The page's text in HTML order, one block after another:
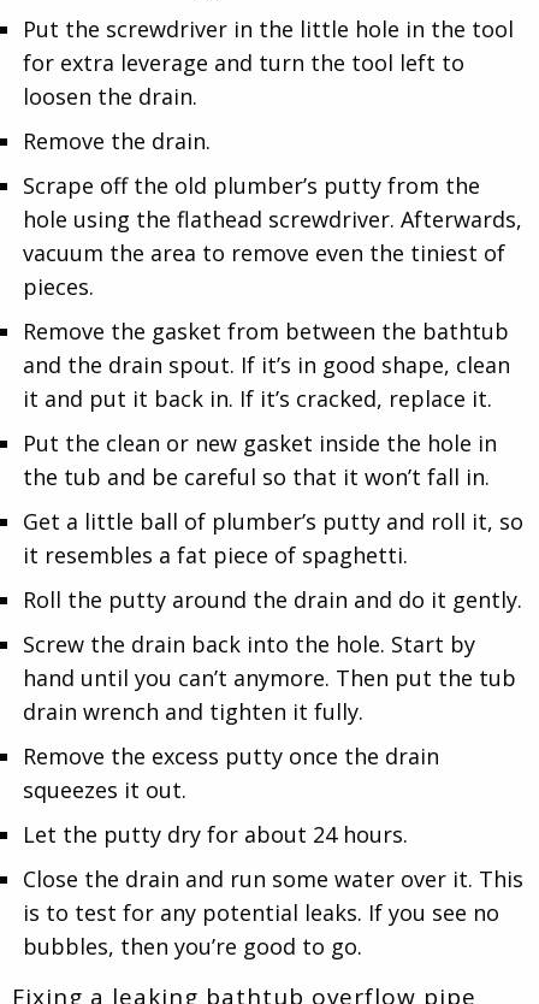
Put the screwdriver in the little hole in the tool
for extra leverage and turn the tool left to
loosen the drain.
Remove the drain.
Scrape off the old plumber’s putty from the
hole using the flathead screwdriver. Afterwards,
vacuum the area to remove even the tiniest of
pieces.
Remove the gasket from between the bathtub
and the drain spout. If it’s in good shape, clean
it and put it back in. If it’s cracked, replace it.
Put the clean or new gasket inside the hole in
the tub and be careful so that it won’t fall in.
Get a little ball of plumber’s putty and roll it, so
it resembles a fat piece of spaghetti.
Roll the putty around the drain and do it gently.
Screw the drain back into the hole. Start by
hand until you can’t anymore. Then put the tub
drain wrench and tighten it fully.
Remove the excess putty once the drain
squeezes it out.
Let the putty dry for about 24 hours.
Close the drain and run some water over it. This
is to test for any potential leaks. If you see no
bubbles, then you’re good to go.
Fixing a leaking bathtub overflow pipe